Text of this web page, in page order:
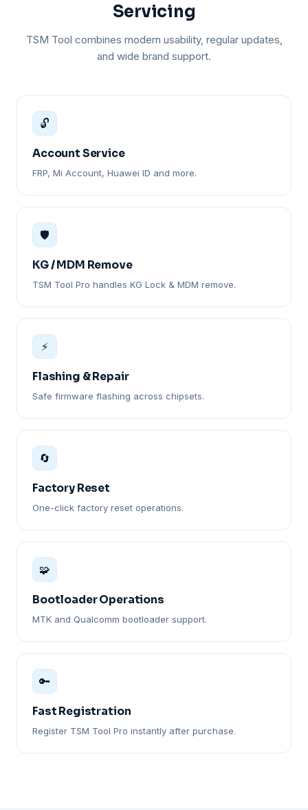
Servicing
TSM Tool combines modern usability, regular updates,
and wide brand support.
🔓
Account Service
FRP, Mi Account, Huawei ID and more.
🛡️
KG / MDM Remove
TSM Tool Pro handles KG Lock & MDM remove.
⚡
Flashing & Repair
Safe firmware flashing across chipsets.
🔄
Factory Reset
One-click factory reset operations.
🧩
Bootloader Operations
MTK and Qualcomm bootloader support.
🔑
Fast Registration
Register TSM Tool Pro instantly after purchase.